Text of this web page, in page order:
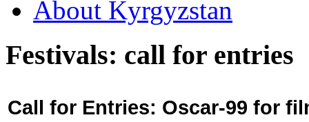
About Kyrgyzstan
Festivals: call for entries
Call for Entries: Oscar-99 for